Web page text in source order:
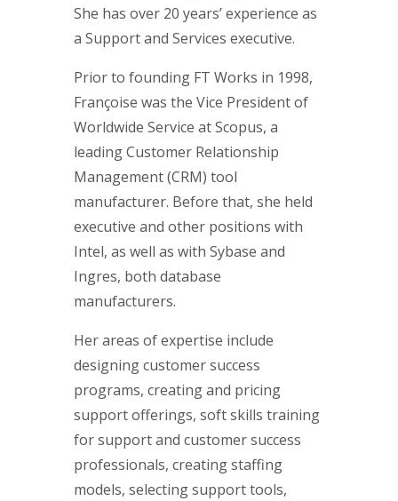
She has over 20 years’ experience as
a Support and Services executive.
Prior to founding FT Works in 1998,
Françoise was the Vice President of
Worldwide Service at Scopus, a
leading Customer Relationship
Management (CRM) tool
manufacturer. Before that, she held
executive and other positions with
Intel, as well as with Sybase and
Ingres, both database
manufacturers.
Her areas of expertise include
designing customer success
programs, creating and pricing
support offerings, soft skills training
for support and customer success
professionals, creating staffing
models, selecting support tools,